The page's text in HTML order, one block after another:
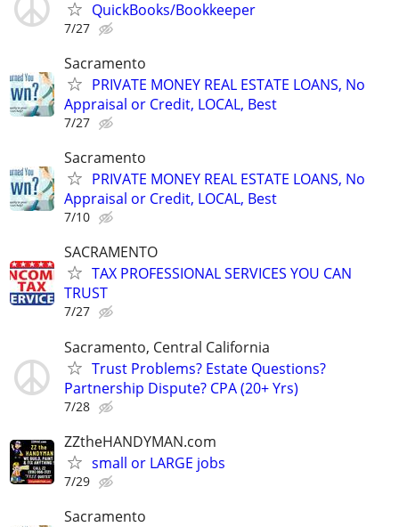
QuickBooks/Bookkeeper
7/27
Sacramento
PRIVATE MONEY REAL ESTATE LOANS, No
Appraisal or Credit, LOCAL, Best
7/27
Sacramento
PRIVATE MONEY REAL ESTATE LOANS, No
Appraisal or Credit, LOCAL, Best
7/10
SACRAMENTO
TAX PROFESSIONAL SERVICES YOU CAN
TRUST
7/27
Sacramento, Central California
Trust Problems? Estate Questions?
Partnership Dispute? CPA (20+ Yrs)
7/28
ZZtheHANDYMAN.com
small or LARGE jobs
7/29
Sacramento